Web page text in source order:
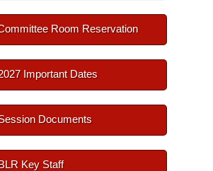
Room Reservation
Important Dates
Documents
Key Staff